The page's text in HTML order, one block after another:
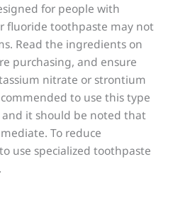
for people with
fluoride toothpaste may not
Read the ingredients on
purchasing, and ensure
nitrate or strontium
to use this type
it should be noted that
To reduce
use specialized toothpaste